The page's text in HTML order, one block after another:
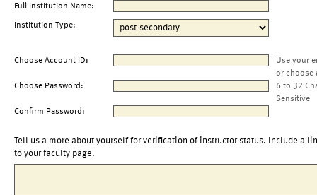
Full Institution Name:
Institution Type:
Choose Account ID:
Use your
or choose
Choose Password:
6 to 32
Sensitive
Confirm Password:
Tell us a more about yourself for verification of instructor status. Include a
to your faculty page.